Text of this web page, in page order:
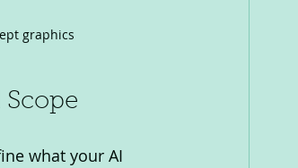
graphics
what your AI